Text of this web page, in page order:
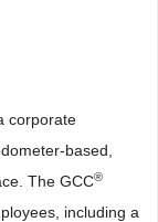
corporate
based,
The GCC®
including a